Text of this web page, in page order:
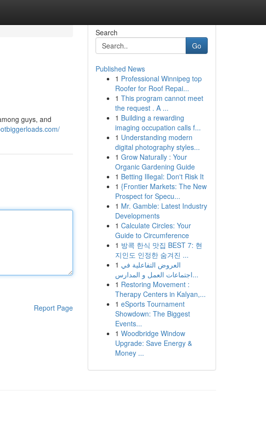
guys, and
Report Page
Search
Go
Published News
1 Professional Winnipeg top
Roofer for Roof Repai...
1 This program cannot meet
the request . A ...
1 Building a rewarding
imaging occupation calls f...
1 Understanding modern
digital photography styles...
1 Grow Naturally : Your
Organic Gardening Guide
1 Betting Illegal: Don't Risk It
1 {Frontier Markets: The New
Prospect for Specu...
1 Mr. Gamble: Latest Industry
Developments
1 Calculate Circles: Your
Guide to Circumference
1 방콕 한식 맛집 BEST 7: 현
지인도 인정한 숨겨진 ...
1 العروض التفاعلية في
اجتماعات العمل و المدارس...
1 Restoring Movement :
Therapy Centers in Kalyan,...
1 eSports Tournament
Showdown: The Biggest
Events...
1 Woodbridge Window
Upgrade: Save Energy &
Money ...